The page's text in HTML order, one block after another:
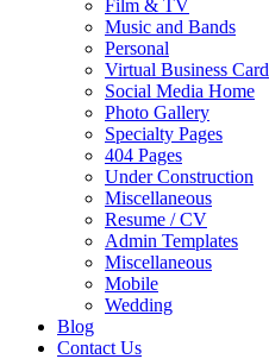
Film & TV
Music and Bands
Personal
Virtual Business Card
Social Media Home
Photo Gallery
Specialty Pages
404 Pages
Under Construction
Miscellaneous
Resume / CV
Admin Templates
Miscellaneous
Mobile
Wedding
Blog
Contact Us